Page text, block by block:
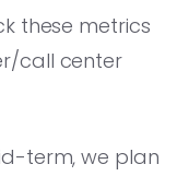
these metrics
call center
term, we plan